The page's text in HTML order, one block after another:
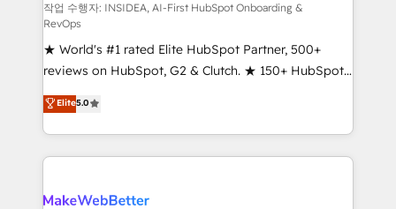
customer lifecycle through seamless integrations,
ensure long-term adoption with change-
management programs, and align marketing, sales,
and service to drive sustainable growth With 6 key
HubSpot accreditations and experience across
hundreds of organizations in dozens of industries,
there’s a good chance one of our globally integrated
teams has worked with clients just like you Let’s
looking for...and get your next big initiative moving!
작업 수행자: INSIDEA, AI-First HubSpot Onboarding &
RevOps
★ World's #1 rated Elite HubSpot Partner, 500+
reviews on HubSpot, G2 & Clutch. ★ 150+ HubSpot
Certified Experts & Trainers across the team ★
1,500+ implementations across five continents ★ AI-
First, RevOps-led, Onboarding obsessed ★
Company of the Year 2024/25 INSIDEA helps
engine. We onboard your team, migrate your data,
Elite5.0